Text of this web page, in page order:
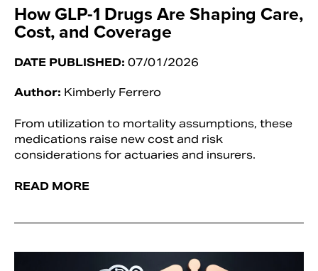
How GLP-1 Drugs Are Shaping Care,
Cost, and Coverage
DATE PUBLISHED: 07/01/2026
Author: Kimberly Ferrero
From utilization to mortality assumptions, these
medications raise new cost and risk
considerations for actuaries and insurers.
READ MORE